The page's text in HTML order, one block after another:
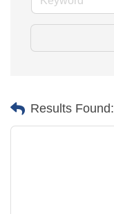
Results Found: